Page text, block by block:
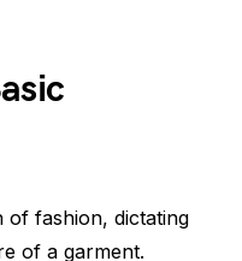
of fashion, dictating
of a garment.